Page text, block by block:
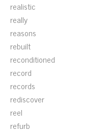
realistic
really
reasons
rebuilt
reconditioned
record
records
rediscover
reel
refurb